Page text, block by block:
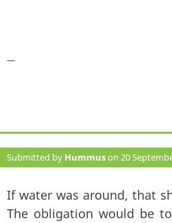
—
Submitted by Hummuson 20
If water was around, that
The obligation would be